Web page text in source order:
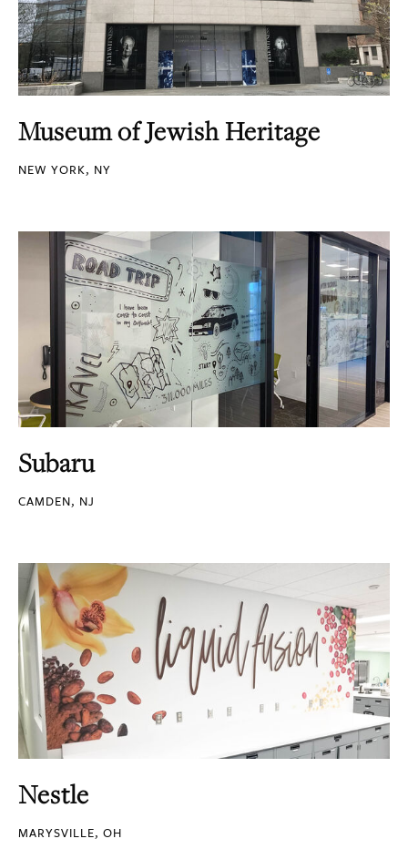
Museum of Jewish Heritage
NEW YORK, NY
Subaru
CAMDEN, NJ
Nestle
MARYSVILLE, OH